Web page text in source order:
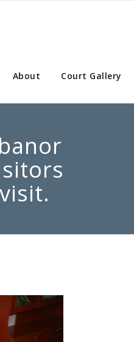
About Court Gallery